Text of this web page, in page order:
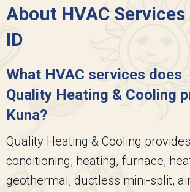
About HVAC
ID
What HVAC services does
Quality Heating & Cooling
Kuna?
Quality Heating & Cooling
conditioning, heating, furnace,
geothermal, ductless mini-split,